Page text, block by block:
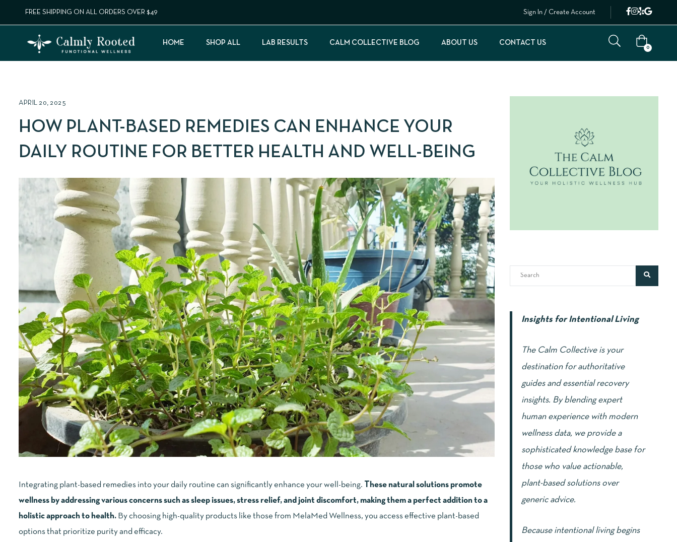
FREE SHIPPING ON ALL ORDERS OVER $49 Sign In / Create Account
HOME SHOP ALL LAB RESULTS CALM COLLECTIVE BLOG ABOUT US CONTACT US
0
APRIL 20, 2025
HOW PLANT-BASED REMEDIES CAN ENHANCE YOUR
DAILY ROUTINE FOR BETTER HEALTH AND WELL-BEING
Integrating plant-based remedies into your daily routine can significantly enhance your well-being. These natural solutions promote
wellness by addressing various concerns such as sleep issues, stress relief, and joint discomfort, making them a perfect addition to a
holistic approach to health. By choosing high-quality products like those from MelaMed Wellness, you access effective plant-based
options that prioritize purity and efficacy.
Insights for Intentional Living
The Calm Collective is your
destination for authoritative
guides and essential recovery
insights. By blending expert
human experience with modern
wellness data, we provide a
sophisticated knowledge base for
those who value actionable,
plant-based solutions over
generic advice.
Because intentional living begins